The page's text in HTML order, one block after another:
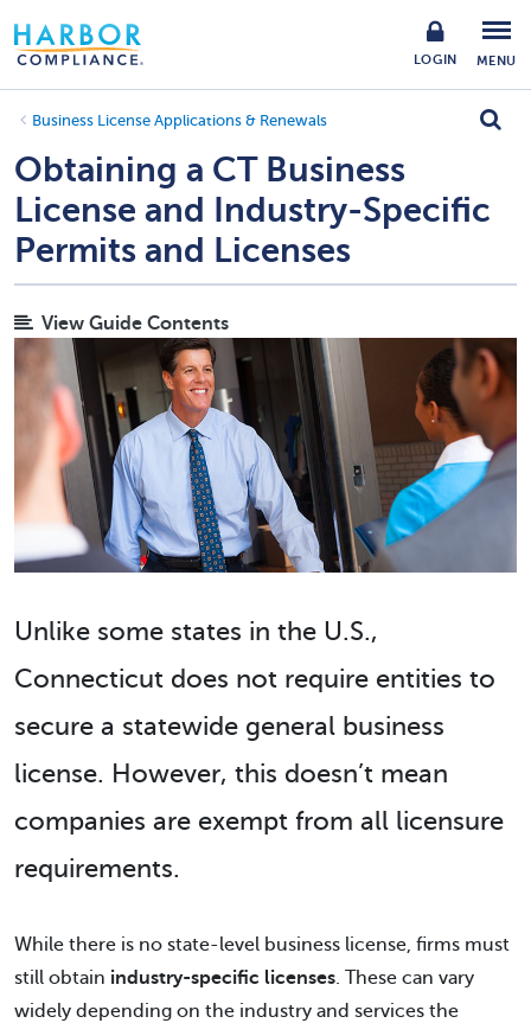
LOGIN MENU
Business License Applications & Renewals
Obtaining a CT Business
License and Industry-Specific
Permits and Licenses
View Guide Contents
Unlike some states in the U.S.,
Connecticut does not require entities to
secure a statewide general business
license. However, this doesn’t mean
companies are exempt from all licensure
requirements.
While there is no state-level business license, firms must
still obtain industry-specific licenses. These can vary
widely depending on the industry and services the